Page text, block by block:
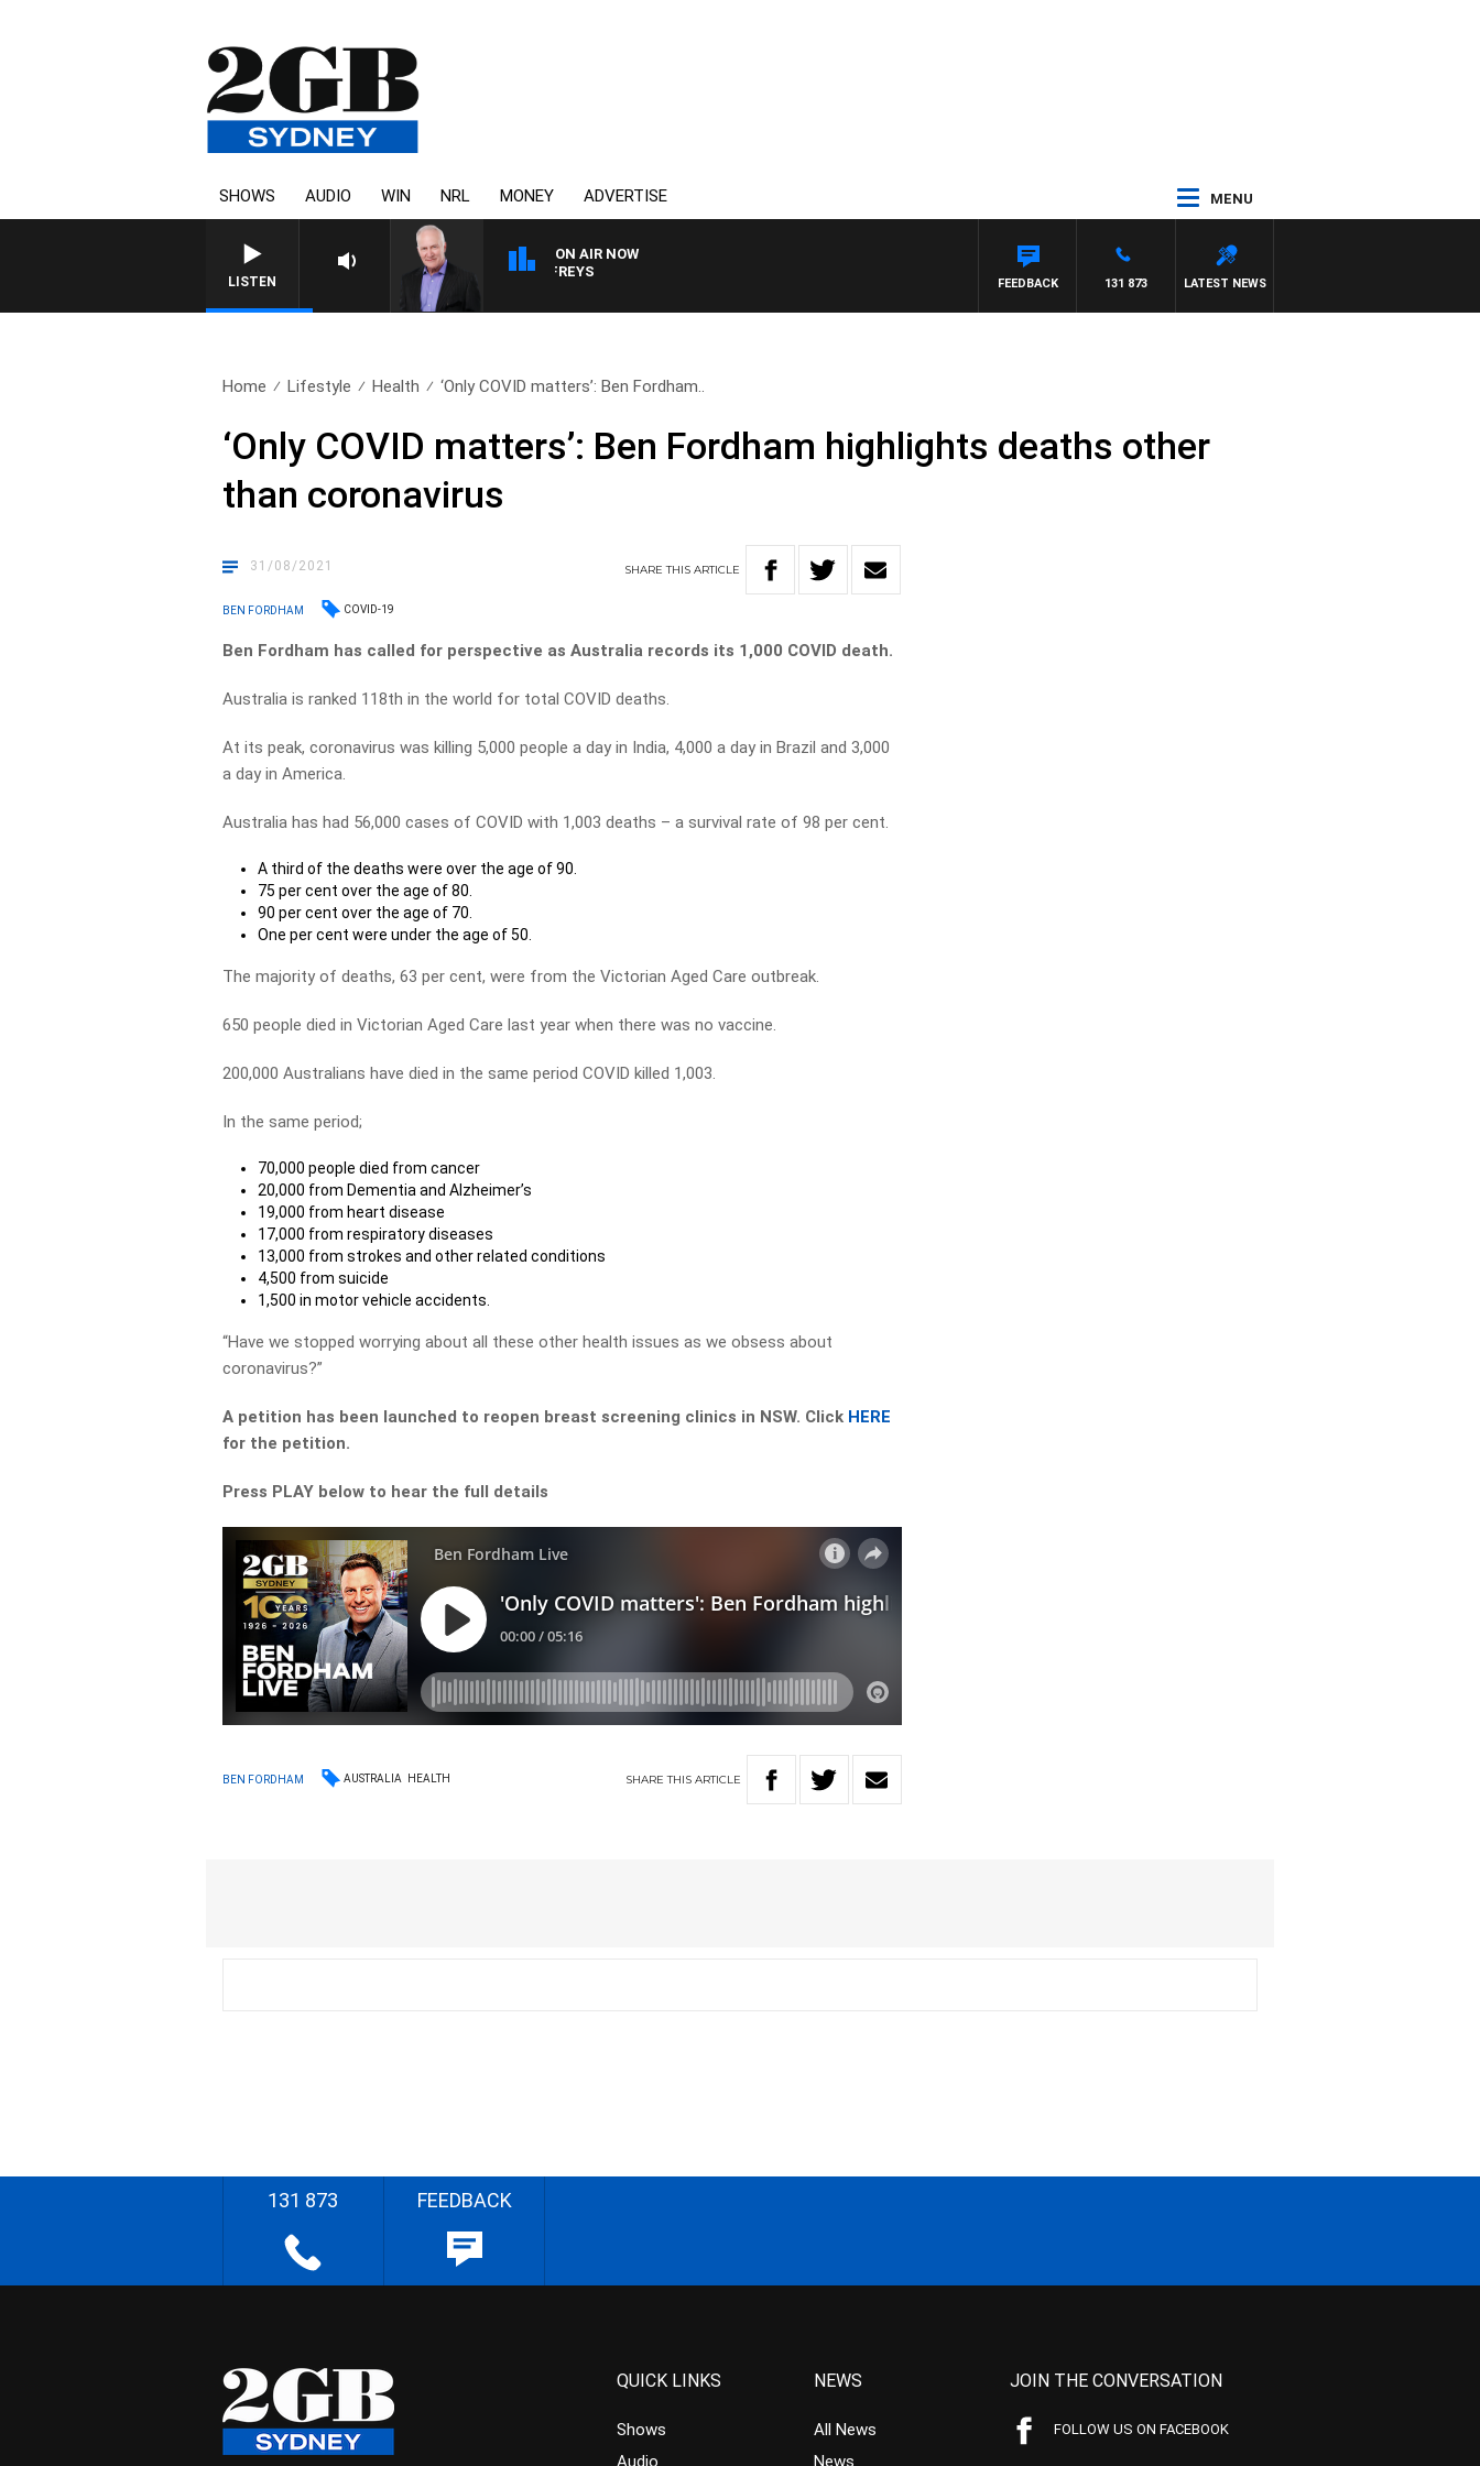
SHOWS AUDIO WIN NRL MONEY ADVERTISE MENU
LISTEN
ON AIR NOW
OVERNIGHTS WITH MIKE JEFFREYS
LATEST NEWS
131 873
FEEDBACK
Home Lifestyle Health ‘Only COVID matters’: Ben Fordham..
‘Only COVID matters’: Ben Fordham highlights deaths other
than coronavirus
31/08/2021 SHARETHISARTICLE
BEN FORDHAM COVID-19
Ben Fordham has called for perspective as Australia records its 1,000 COVID death.
Australia is ranked 118th in the world for total COVID deaths.
At its peak, coronavirus was killing 5,000 people a day in India, 4,000 a day in Brazil and 3,000
a day in America.
Australia has had 56,000 cases of COVID with 1,003 deaths – a survival rate of 98 per cent.
A third of the deaths were over the age of 90.
75 per cent over the age of 80.
90 per cent over the age of 70.
One per cent were under the age of 50.
The majority of deaths, 63 per cent, were from the Victorian Aged Care outbreak.
650 people died in Victorian Aged Care last year when there was no vaccine.
200,000 Australians have died in the same period COVID killed 1,003.
In the same period;
70,000 people died from cancer
20,000 from Dementia and Alzheimer’s
19,000 from heart disease
17,000 from respiratory diseases
13,000 from strokes and other related conditions
4,500 from suicide
1,500 in motor vehicle accidents.
“Have we stopped worrying about all these other health issues as we obsess about
coronavirus?”
A petition has been launched to reopen breast screening clinics in NSW. Click HERE
for the petition.
Press PLAY below to hear the full details
BEN FORDHAM AUSTRALIA HEALTH SHARETHIS ARTICLE
131 873 FEEDBACK
QUICK LINKS
Shows
Audio
NEWS
All News
News
JOIN THE CONVERSATION
FOLLOW US ON FACEBOOK